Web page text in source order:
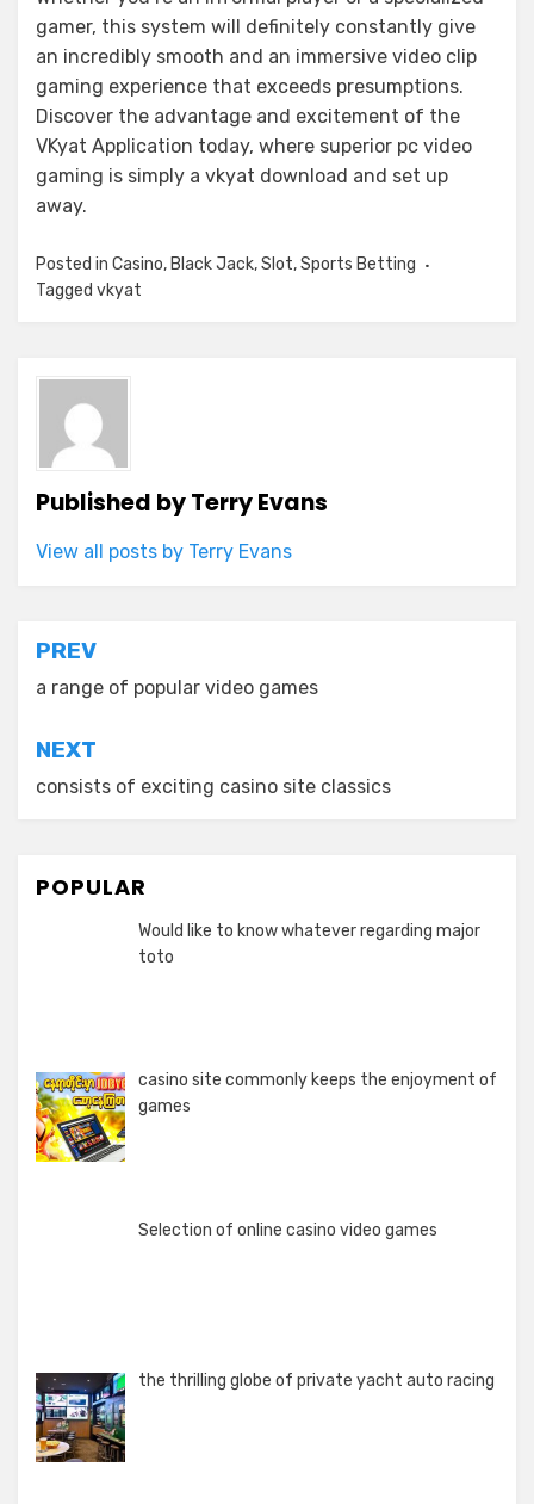
gamer, this system will definitely constantly give
an incredibly smooth and an immersive video clip
gaming experience that exceeds presumptions.
Discover the advantage and excitement of the
VKyat Application today, where superior pc video
gaming is simply a vkyat download and set up
away.
Posted in Casino, Black Jack,Slot,Sports Betting
Tagged vkyat
Published byTerry Evans
View all posts by Terry Evans
Post
navigation
PREV
a range of popular video games
NEXT
consists of exciting casino site classics
POPULAR
Would like to know whatever regarding major
toto
casino site commonly keeps the enjoyment of
games
Selection of online casino video games
the thrilling globe of private yacht auto racing